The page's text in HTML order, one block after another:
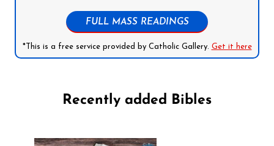
FULL MASS READINGS
*This is a free service provided by Catholic Gallery. Get it here
Recently added Bibles